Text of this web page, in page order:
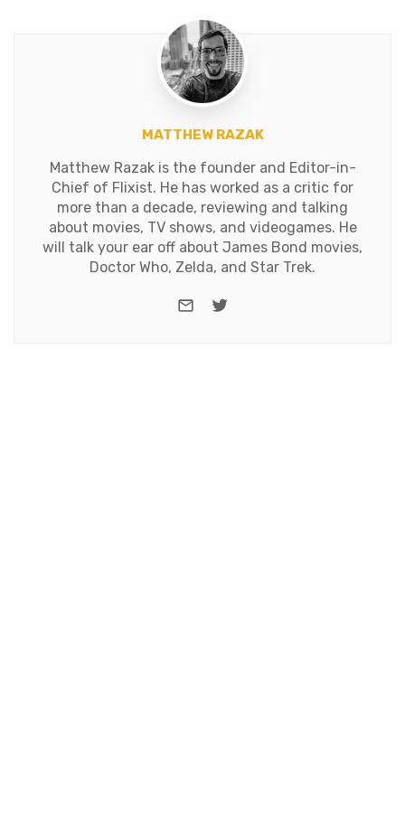
MATTHEW RAZAK
Matthew Razak is the founder and Editor-in-
Chief of Flixist. He has worked as a critic for
more than a decade, reviewing and talking
about movies, TV shows, and videogames. He
will talk your ear off about James Bond movies,
Doctor Who, Zelda, and Star Trek.
e-mailTwitter